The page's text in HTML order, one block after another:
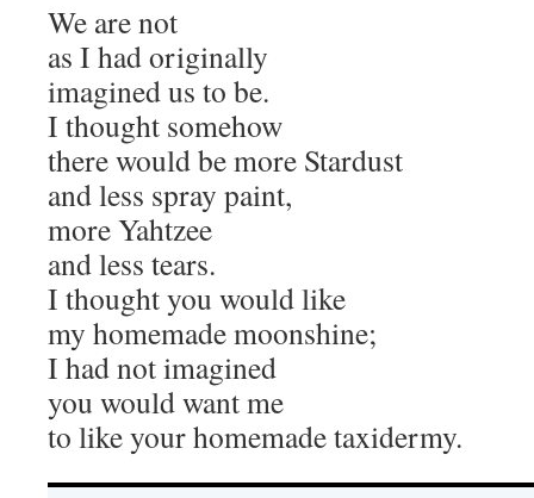
We are not
as I had originally
imagined us to be.
I thought somehow
there would be more Stardust
and less spray paint,
more Yahtzee
and less tears.
I thought you would like
my homemade moonshine;
I had not imagined
you would want me
to like your homemade taxidermy.